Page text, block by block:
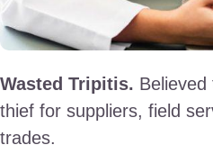
Wasted Tripitis.
thief for suppliers, field
trades.